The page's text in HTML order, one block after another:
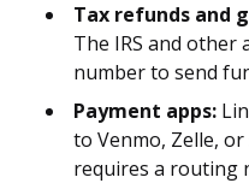
Tax refunds and
The IRS and other
number to send
Payment apps:
to Venmo, Zelle,
requires a routing